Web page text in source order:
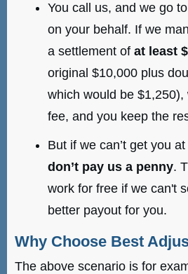
You call us, and we go
on your behalf. If we
a settlement of at least
original $10,000 plus
which would be $1,250),
fee, and you keep the
But if we can’t get you
don’t pay us a penny.
work for free if we can't
better payout for you.
Why Choose Best
The above scenario is for